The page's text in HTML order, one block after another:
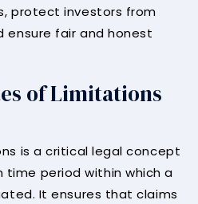
protect investors from
fair and honest
of Limitations
is a critical legal concept
period within which a
It ensures that claims